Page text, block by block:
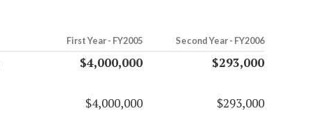
First Year - FY2005 Second Year - FY2006
$4,000,000
$293,000
$4,000,000 $293,000